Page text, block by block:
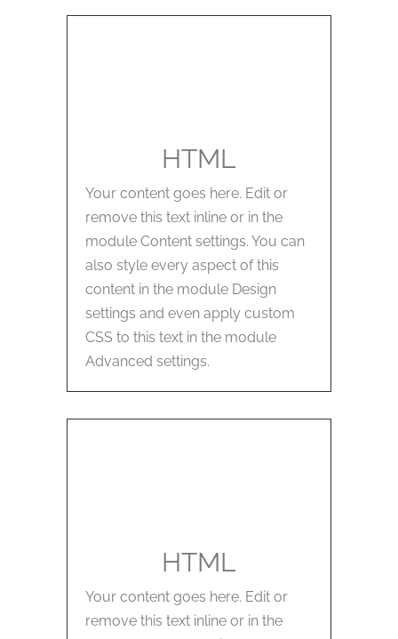
HTML
Your content goes here. Edit or
remove this text inline or in the
module Content settings. You can
also style every aspect of this
content in the module Design
settings and even apply custom
CSS to this text in the module
Advanced settings.
HTML
Your content goes here. Edit or
remove this text inline or in the